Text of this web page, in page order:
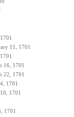
11, 1701
16, 1701
22, 1701
1701
1701
1701